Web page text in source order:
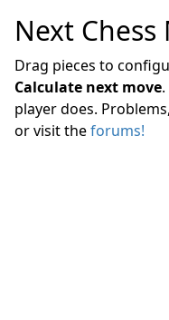
Next Chess
Drag pieces to
Calculate next move
player does.
or visit theforums!